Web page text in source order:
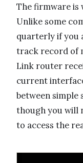
The firmware is
Unlike some
quarterly if you
track record of
Link router
current
between simple
though you will
to access the